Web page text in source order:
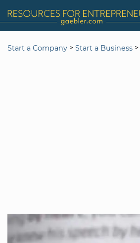
Start a Company > Start a Business >